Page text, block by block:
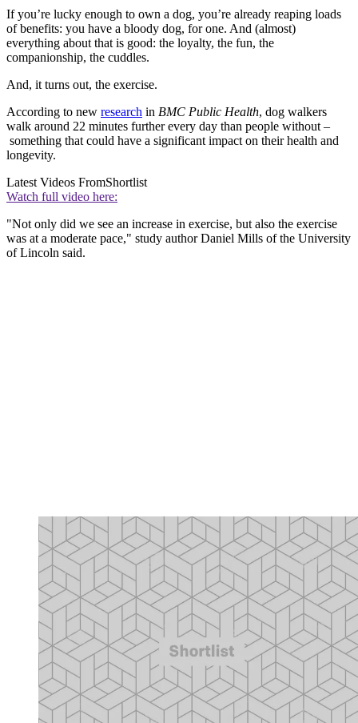
If you’re lucky enough to own a dog, you’re already reaping loads
of benefits: you have a bloody dog, for one. And (almost)
everything about that is good: the loyalty, the fun, the
companionship, the cuddles.
And, it turns out, the exercise.
According to new research in BMC Public Health, dog walkers
walk around 22 minutes further every day than people without –
something that could have a significant impact on their health and
longevity.
Latest Videos FromShortlist
Watch full video here:
"Not only did we see an increase in exercise, but also the exercise
was at a moderate pace," study author Daniel Mills of the University
of Lincoln said.